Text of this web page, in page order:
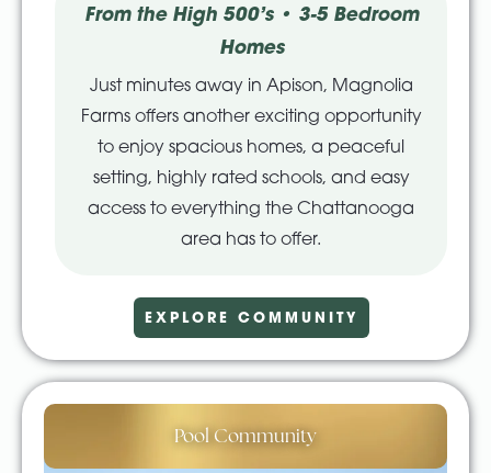
From the High 500’s • 3-5 Bedroom
Homes
Just minutes away in Apison, Magnolia
Farms offers another exciting opportunity
to enjoy spacious homes, a peaceful
setting, highly rated schools, and easy
access to everything the Chattanooga
area has to offer.
EXPLORE COMMUNITY
Pool Community